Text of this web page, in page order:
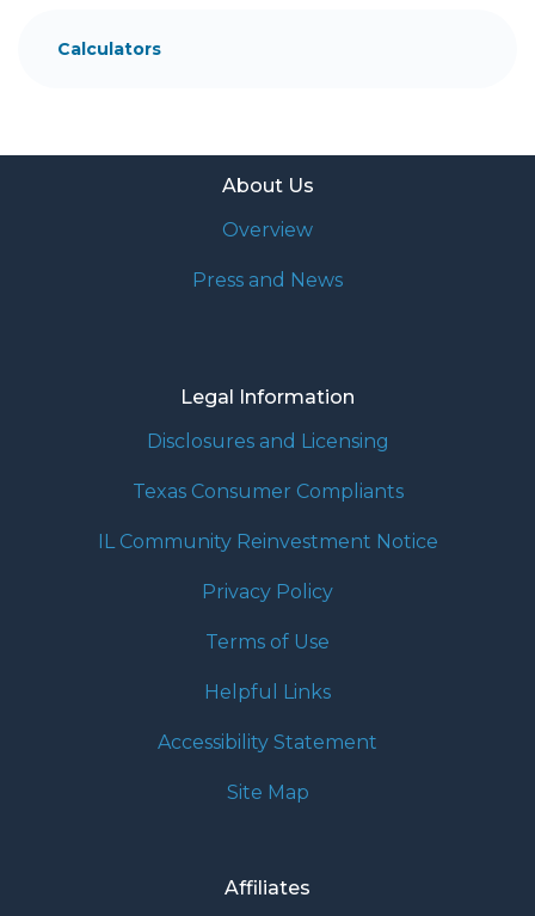
details of your loan, or you may choose to set up an
Calculators
About Us
Overview
Press and News
Legal Information
Disclosures and Licensing
Texas Consumer Compliants
IL Community Reinvestment Notice
Privacy Policy
Terms of Use
Helpful Links
Accessibility Statement
Site Map
Affiliates